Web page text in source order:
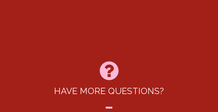
HAVE MORE QUESTIONS?